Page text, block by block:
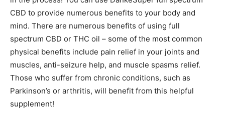
CBD to provide numerous benefits to your body and
mind. There are numerous benefits of using full
spectrum CBD or THC oil – some of the most common
physical benefits include pain relief in your joints and
muscles, anti-seizure help, and muscle spasms relief.
Those who suffer from chronic conditions, such as
Parkinson’s or arthritis, will benefit from this helpful
supplement!